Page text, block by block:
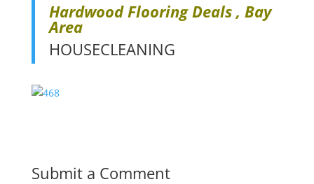
Hardwood Flooring Deals , Bay
Area
HOUSECLEANING
Submit a Comment